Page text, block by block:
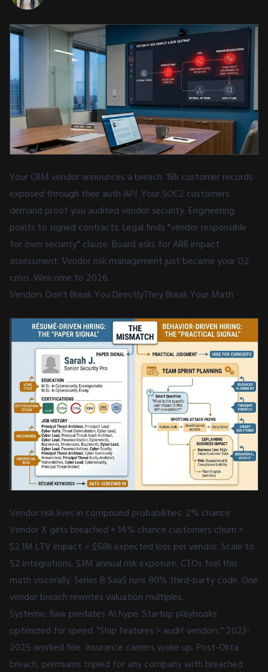
Your CRM vendor announces a breach. 18k customer records
exposed through their auth API. Your SOC2 customers
demand proof you audited vendor security. Engineering
points to signed contracts. Legal finds "vendor responsible
for own security" clause. Board asks for ARR impact
assessment. Vendor risk management just became your Q2
crisis. Welcome to 2026.
Vendors Don't Break You DirectlyThey Break Your Math
Vendor risk lives in compound probabilities. 2% chance
Vendor X gets breached × 14% chance customers churn ×
$2.1M LTV impact = $58k expected loss per vendor. Scale to
52 integrations. $3M annual risk exposure. CTOs feel this
math viscerally. Series B SaaS runs 80% third-party code. One
vendor breach rewrites valuation multiples.
Systemic flaw predates AI hype. Startup playbooks
optimized for speed. "Ship features > audit vendors." 2023-
2025 worked fine. Insurance carriers woke up. Post-Okta
breach, premiums tripled for any company with breached